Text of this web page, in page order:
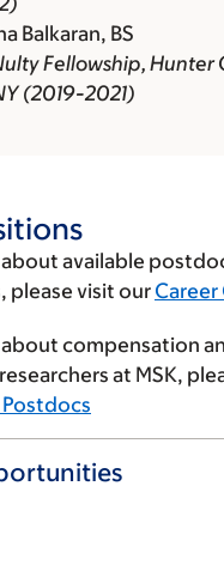
Balkaran, BS
Fellowship, Hunter
(2019-2021)
about available
visit our
about compensation
at MSK,